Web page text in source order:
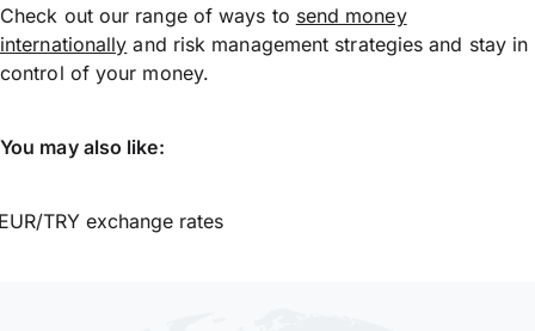
Check out our range of ways to send money
internationally and risk management strategies and stay in
control of your money.
You may also like:
TRY exchange rates